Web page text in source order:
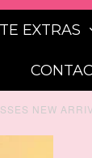
EXTRAS
NEW